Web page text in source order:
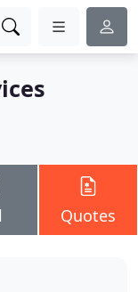
Quotes